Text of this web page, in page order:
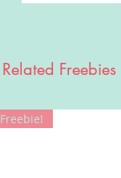
Related Freebies
Freebie!